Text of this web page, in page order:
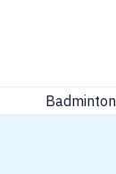
Badminton